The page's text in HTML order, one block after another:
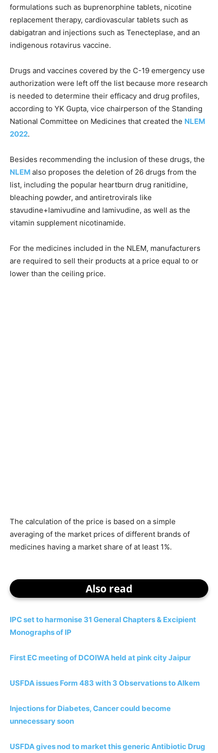
formulations such as buprenorphine tablets, nicotine
replacement therapy, cardiovascular tablets such as
dabigatran and injections such as Tenecteplase, and an
indigenous rotavirus vaccine.
Drugs and vaccines covered by the C-19 emergency use
authorization were left off the list because more research
is needed to determine their efficacy and drug profiles,
according to YK Gupta, vice chairperson of the Standing
National Committee on Medicines that created the NLEM
2022.
Besides recommending the inclusion of these drugs, the
NLEM also proposes the deletion of 26 drugs from the
list, including the popular heartburn drug ranitidine,
bleaching powder, and antiretrovirals like
stavudine+lamivudine and lamivudine, as well as the
vitamin supplement nicotinamide.
For the medicines included in the NLEM, manufacturers
are required to sell their products at a price equal to or
lower than the ceiling price.
The calculation of the price is based on a simple
averaging of the market prices of different brands of
medicines having a market share of at least 1%.
Also read
IPC set to harmonise 31 General Chapters & Excipient
Monographs of IP
First EC meeting of DCOIWA held at pink city Jaipur
USFDA issues Form 483 with 3 Observations to Alkem
Injections for Diabetes, Cancer could become
unnecessary soon
USFDA gives nod to market this generic Antibiotic Drug